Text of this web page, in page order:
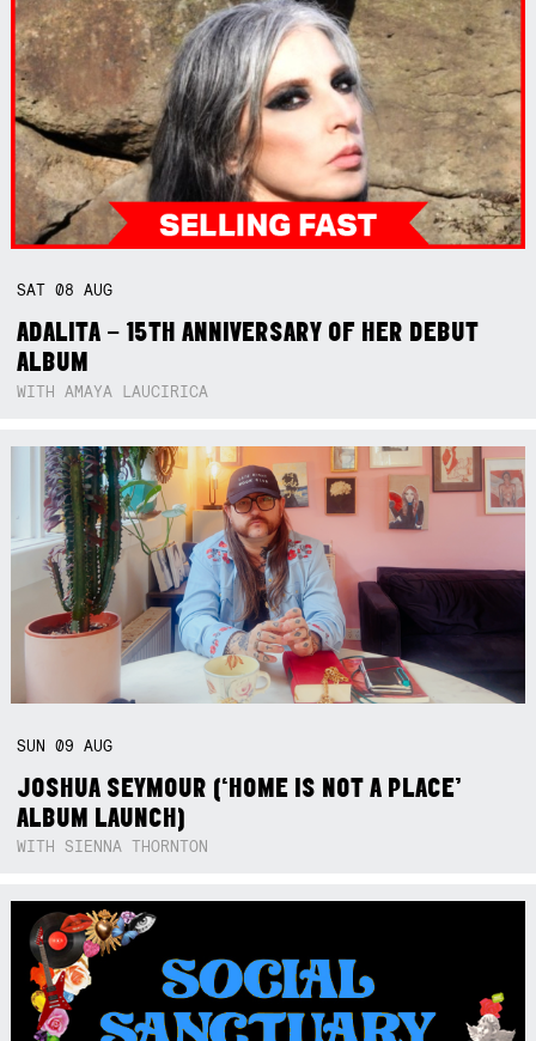
SAT08AUG
ADALITA – 15TH ANNIVERSARY OF HER DEBUT
ALBUM
WITH AMAYA LAUCIRICA
SUN09AUG
JOSHUA SEYMOUR (‘HOME IS NOT A PLACE’
ALBUM LAUNCH)
WITH SIENNA THORNTON